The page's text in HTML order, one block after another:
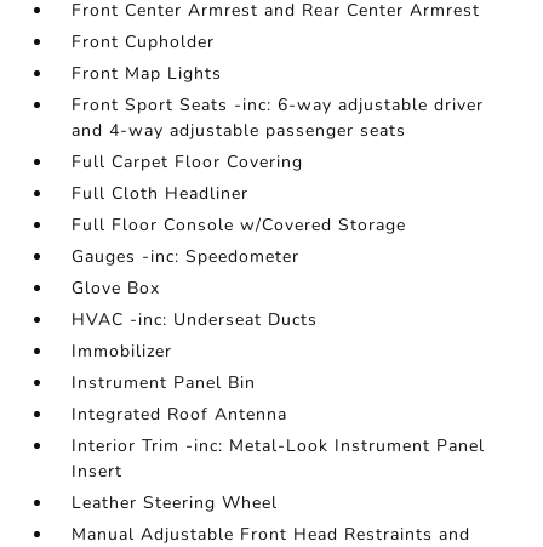
Front Center Armrest and Rear Center Armrest
Front Cupholder
Front Map Lights
Front Sport Seats -inc: 6-way adjustable driver
and 4-way adjustable passenger seats
Full Carpet Floor Covering
Full Cloth Headliner
Full Floor Console w/Covered Storage
Gauges -inc: Speedometer
Glove Box
HVAC -inc: Underseat Ducts
Immobilizer
Instrument Panel Bin
Integrated Roof Antenna
Interior Trim -inc: Metal-Look Instrument Panel
Insert
Leather Steering Wheel
Manual Adjustable Front Head Restraints and